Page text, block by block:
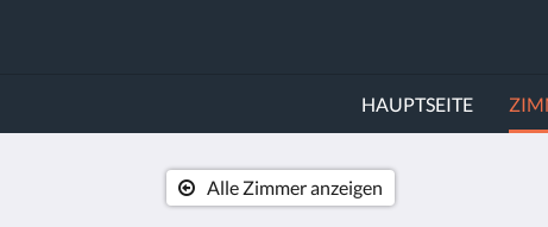
HAUPTSEITE
Alle Zimmer anzeigen